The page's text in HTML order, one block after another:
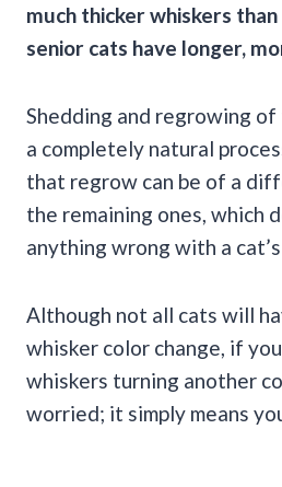
much thicker whiskers
senior cats have longer,
Shedding and regrowing
a completely natural
that regrow can be of a
the remaining ones, which
anything wrong with a
Although not all cats will
whisker color change, if
whiskers turning another
worried; it simply means